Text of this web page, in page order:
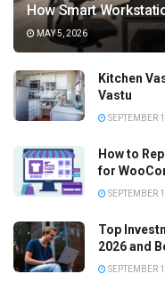
How Smart
MAY 5, 2026
Kitchen
Vastu
SEPTEMBER
How to
for
SEPTEMBER
Top
2026 and
SEPTEMBER